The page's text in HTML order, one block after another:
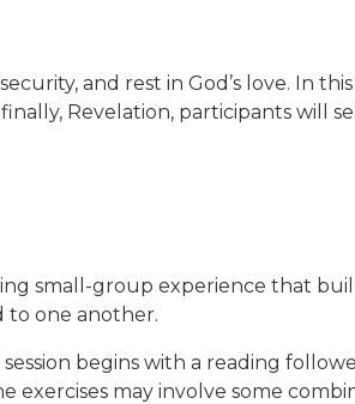
and rest in God’s love. In
Revelation, participants will
small-group experience that
to one another.
begins with a reading
may involve some